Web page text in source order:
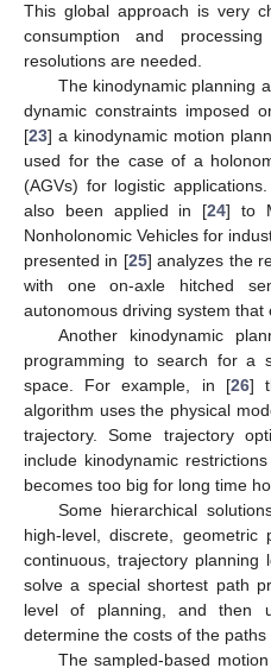
This global approach is very
consumption and
resolutions are needed.
The kinodynamic planning
dynamic constraints imposed
[23] a kinodynamic motion
used for the case of a
(AGVs) for logistic
also been applied in [24] to
Nonholonomic Vehicles for
presented in [25] analyzes the
with one on-axle hitched
autonomous driving system that
Another kinodynamic
programming to search for a
space. For example, in [26]
algorithm uses the physical
trajectory. Some trajectory
include kinodynamic
becomes too big for long time
Some hierarchical
high-level, discrete,
continuous, trajectory planning
solve a special shortest path
level of planning, and then
determine the costs of the paths
The sampled-based